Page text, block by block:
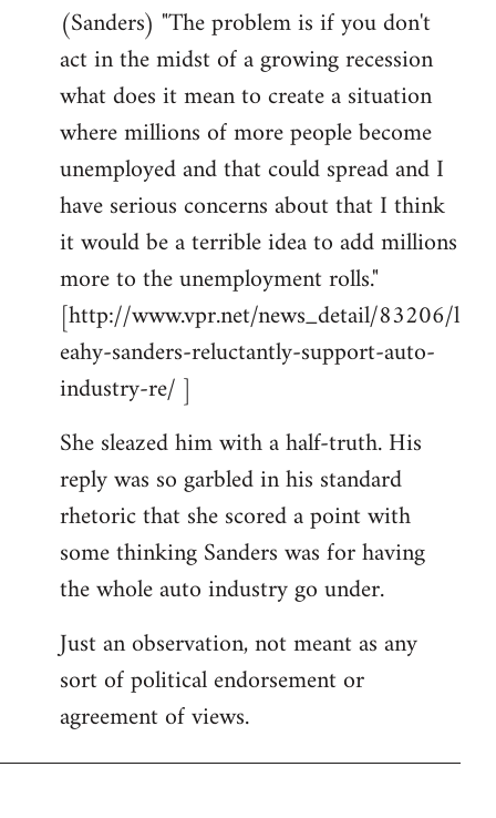
(Sanders) "The problem is if you don't
act in the midst of a growing recession
what does it mean to create a situation
where millions of more people become
unemployed and that could spread and I
have serious concerns about that I think
it would be a terrible idea to add millions
more to the unemployment rolls."
[http://www.vpr.net/news_detail/83206/l
eahy-sanders-reluctantly-support-auto-
industry-re/ ]
She sleazed him with a half-truth. His
reply was so garbled in his standard
rhetoric that she scored a point with
some thinking Sanders was for having
the whole auto industry go under.
Just an observation, not meant as any
sort of political endorsement or
agreement of views.